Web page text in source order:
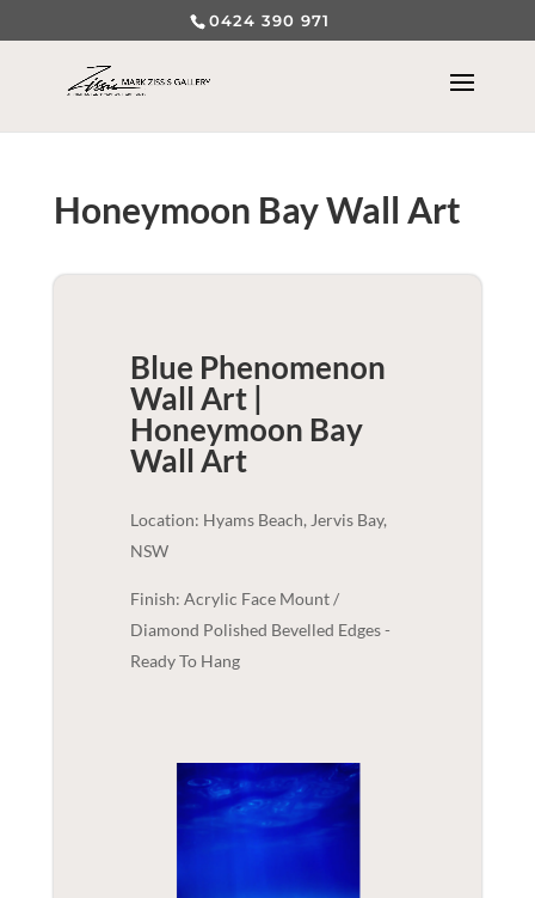
0424 390 971
Honeymoon Bay Wall Art
Blue Phenomenon
Wall Art |
Honeymoon Bay
Wall Art
Location: Hyams Beach, Jervis Bay,
NSW
Finish: Acrylic Face Mount /
Diamond Polished Bevelled Edges -
Ready To Hang